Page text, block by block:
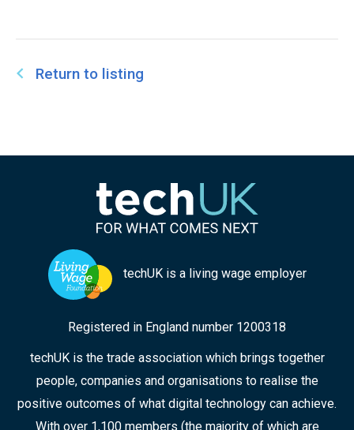
Return to listing
techUK is a living wage employer
Registered in England number 1200318
techUK is the trade association which brings together
people, companies and organisations to realise the
positive outcomes of what digital technology can achieve.
With over 1,100 members (the majority of which are